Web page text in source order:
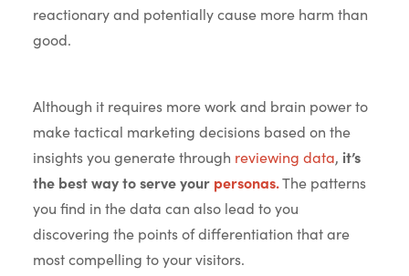
reactionary and potentially cause more harm than
good.
Although it requires more work and brain power to
make tactical marketing decisions based on the
insights you generate through reviewing data, it’s
the best way to serve your personas.The patterns
you find in the data can also lead to you
discovering the points of differentiation that are
most compelling to your visitors.